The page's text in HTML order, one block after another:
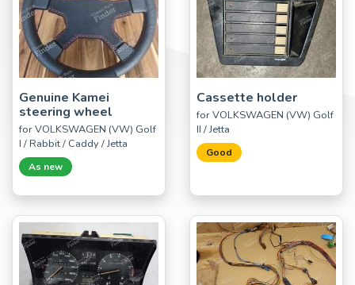
Genuine Kamei
steering wheel
for VOLKSWAGEN (VW) Golf
I / Rabbit / Caddy / Jetta
As new
Cassette holder
for VOLKSWAGEN (VW) Golf
II / Jetta
Good